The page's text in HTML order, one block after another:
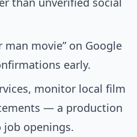
man movie” on Google
early.
monitor local film
— a production
openings.